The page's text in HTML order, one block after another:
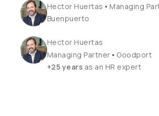
Hector Huertas• Managing
Buenpuerto
Hector Huertas
Managing Partner• Goodport
+25 years as an HR expert